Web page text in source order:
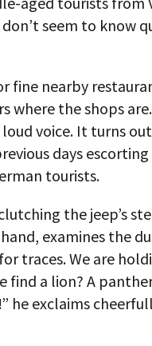
seem to know
fine nearby
where the shops
loud voice. It turns
days
tourists.
the jeep’s
examines the
traces. We are
find a lion? A
he exclaims